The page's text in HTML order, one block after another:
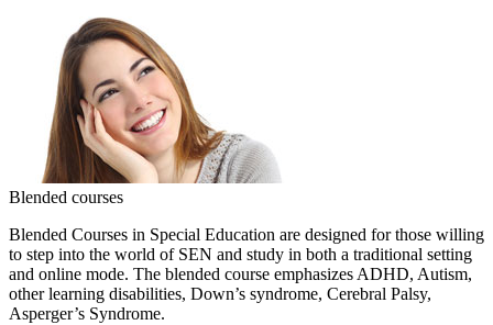
Blended courses
Blended Courses in Special Education are designed for those willing
to step into the world of SEN and study in both a traditional setting
and online mode. The blended course emphasizes ADHD, Autism,
other learning disabilities, Down’s syndrome, Cerebral Palsy,
Asperger’s Syndrome.